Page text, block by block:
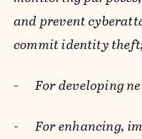
and prevent
commit identity
-For developing
-For enhancing,